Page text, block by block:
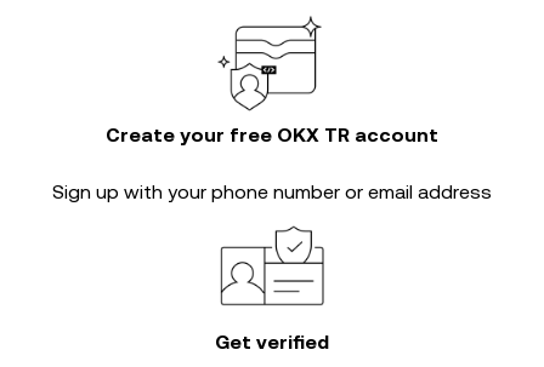
Create your free OKX TR account
Sign up with your phone number or email address
Get verified